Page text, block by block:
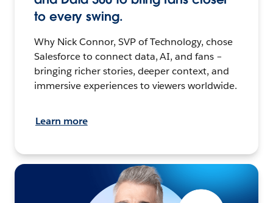
to every swing.
Why Nick Connor, SVP of Technology, chose
Salesforce to connect data, AI, and fans –
bringing richer stories, deeper context, and
immersive experiences to viewers worldwide.
Learn more